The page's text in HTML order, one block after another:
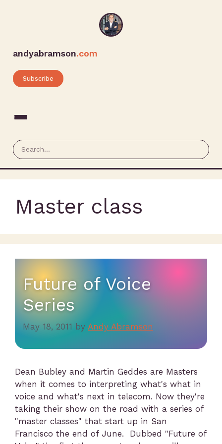
andyabramson.com
Subscribe
Master class
Future of Voice
Series
May 18, 2011 by Andy Abramson
Dean Bubley and Martin Geddes are Masters
when it comes to interpreting what's what in
voice and what's next in telecom. Now they're
taking their show on the road with a series of
"master classes" that start up in San
Francisco the end of June. Dubbed "Future of